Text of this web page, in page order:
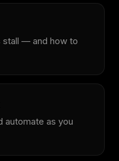
stall — and how to
automate as you